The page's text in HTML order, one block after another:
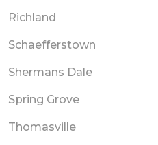
Richland
Schaefferstown
Shermans Dale
Spring Grove
Thomasville